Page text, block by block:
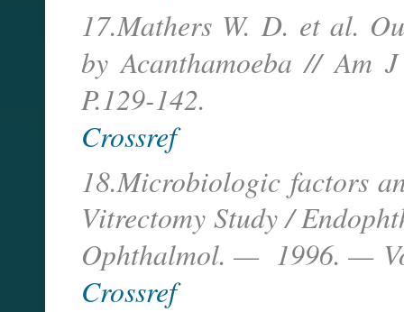
17.Mathers W. D. et al.
by Acanthamoeba //
P.129-142.
Crossref
18.Microbiologic factors
Vitrectomy Study /
Ophthalmol. — 1996. —
Crossref